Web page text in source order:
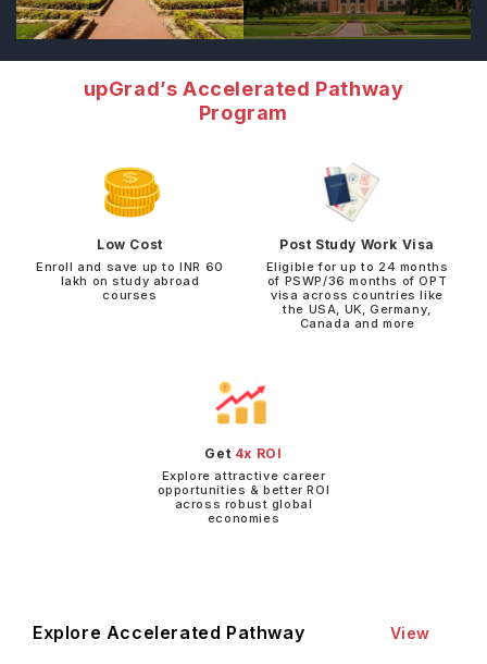
upGrad’s Accelerated Pathway
Program
Low Cost
Enroll and save up to INR 60
lakh on study abroad
courses
Post Study Work Visa
Eligible for up to 24 months
of PSWP/36 months of OPT
visa across countries like
the USA, UK, Germany,
Canada and more
Get 4x ROI
Explore attractive career
opportunities & better ROI
across robust global
economies
Explore Accelerated Pathway View